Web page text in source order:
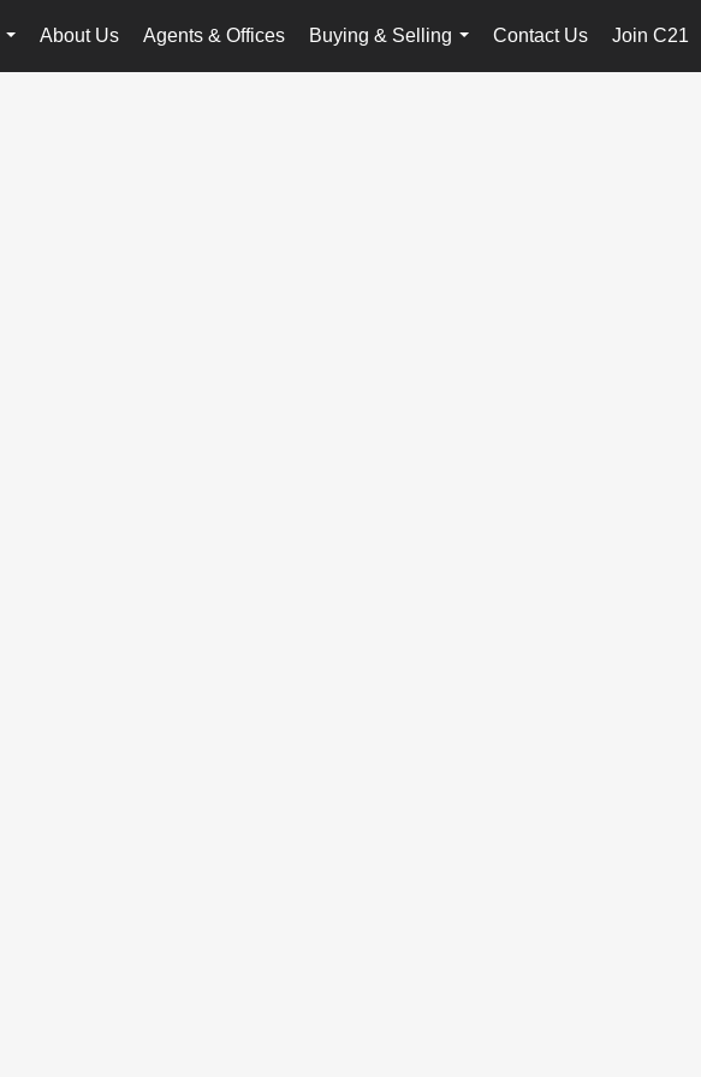
...
About Us Agents & Offices
Buying & Selling
...
Contact Us Join C21